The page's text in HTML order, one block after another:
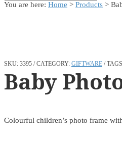
You are here: Home > Products >
SKU: 3395 CATEGORY: GIFTWARE
Baby
Colourful children’s photo frame